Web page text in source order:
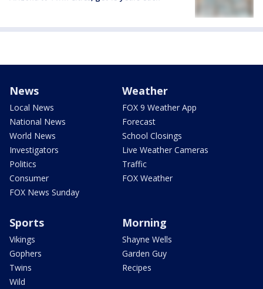
News
Local News
National News
World News
Investigators
Politics
Consumer
FOX News Sunday
Weather
FOX 9 Weather App
Forecast
School Closings
Live Weather Cameras
Traffic
FOX Weather
Sports
Vikings
Gophers
Twins
Wild
Morning
Shayne Wells
Garden Guy
Recipes